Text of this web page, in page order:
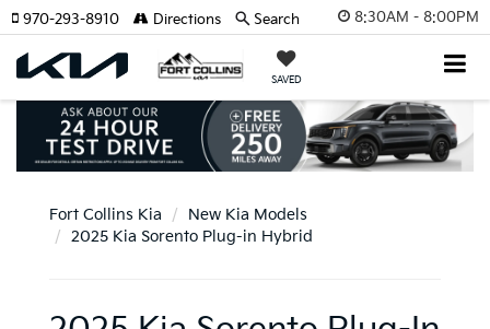
8:30AM - 8:00PM
SAVED
970-293-8910 Directions Search
Fort Collins Kia
New Kia Models
2025 Kia Sorento Plug-in Hybrid